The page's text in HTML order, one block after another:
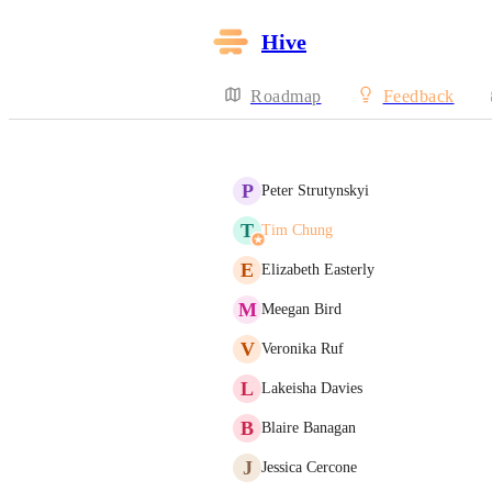
Hive
Roadmap Feedback
P Peter Strutynskyi
T Tim Chung
E Elizabeth Easterly
M Meegan Bird
V Veronika Ruf
L Lakeisha Davies
B Blaire Banagan
J Jessica Cercone